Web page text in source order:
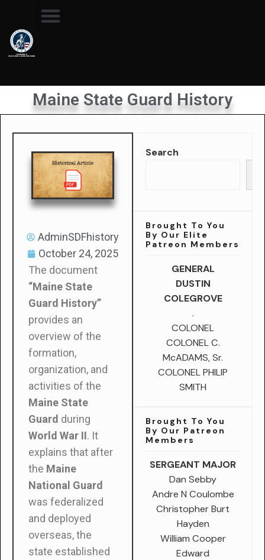
Maine State Guard History
AdminSDFhistory
October 24, 2025
The document
“Maine State
Guard History”
provides an
overview of the
formation,
organization, and
activities of the
Maine State
Guard during
World War II. It
explains that after
the Maine
National Guard
was federalized
and deployed
overseas, the
state established
Search
Brought To You
By Our Elite
Patreon Members
GENERAL
DUSTIN
COLEGROVE
.
COLONEL
COLONEL C.
McADAMS, Sr.
COLONEL PHILIP
SMITH
Brought To You
By Our Patreon
Members
SERGEANT MAJOR
Dan Sebby
Andre N Coulombe
Christopher Burt
Hayden
William Cooper
Edward